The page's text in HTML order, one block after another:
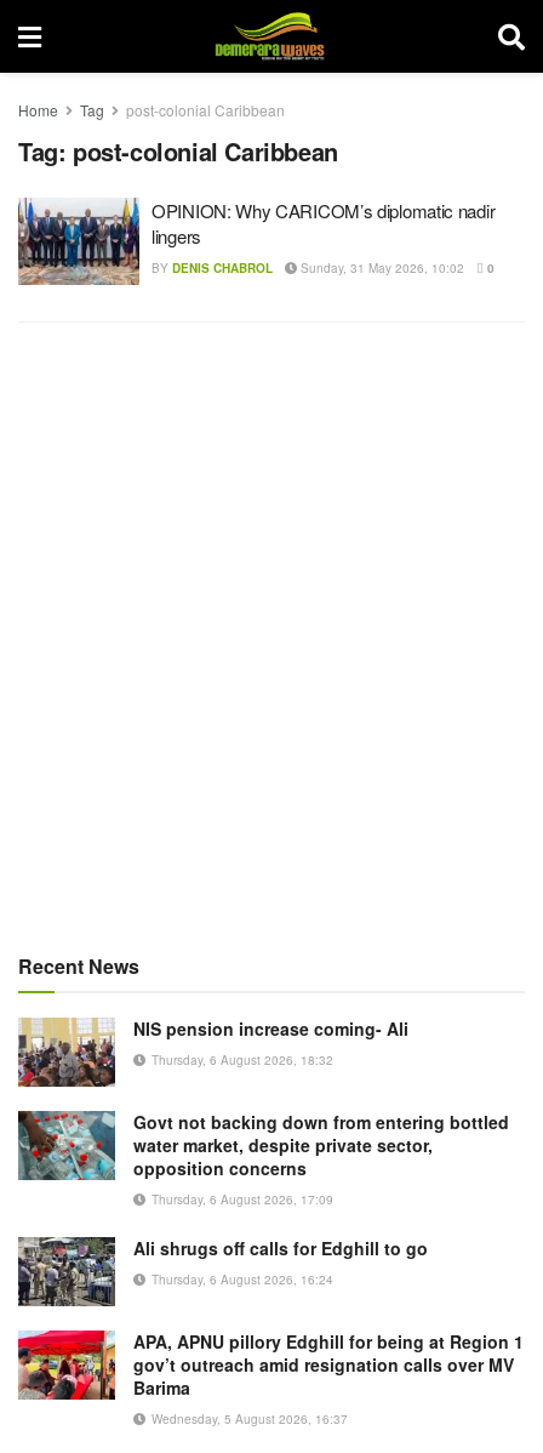
Home Tag post-colonial Caribbean
Tag: post-colonial Caribbean
OPINION: Why CARICOM’s diplomatic nadir
lingers
BY DENIS CHABROL Sunday, 31 May 2026, 10:02 0
Recent News
NIS pension increase coming- Ali
Thursday, 6 August 2026, 18:32
Govt not backing down from entering bottled
water market, despite private sector,
opposition concerns
Thursday, 6 August 2026, 17:09
Ali shrugs off calls for Edghill to go
Thursday, 6 August 2026, 16:24
APA, APNU pillory Edghill for being at Region 1
gov’t outreach amid resignation calls over MV
Barima
Wednesday, 5 August 2026, 16:37